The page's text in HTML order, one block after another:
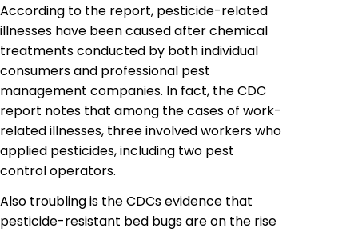
According to the report, pesticide-related
illnesses have been caused after chemical
treatments conducted by both individual
consumers and professional pest
management companies. In fact, the CDC
report notes that among thecasesof work-
related illnesses, three involved workers who
applied pesticides, including two pest
control operators.
Also troubling is the CDCs evidence that
pesticide-resistant bed bugs are on the rise